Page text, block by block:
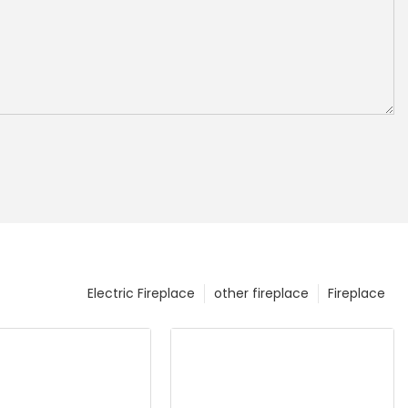
Fireplace
other fireplace
Electric Fireplace